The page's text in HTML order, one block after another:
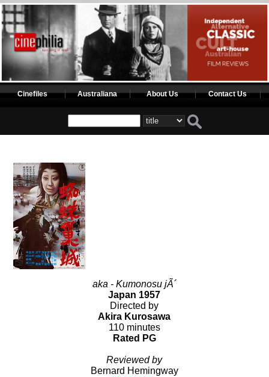
Cinefiles Australiana About Us Contact Us
aka - Kumonosu jÃ´
Japan 1957
Directed by
Akira Kurosawa
110 minutes
Rated PG
Reviewed by
Bernard Hemingway